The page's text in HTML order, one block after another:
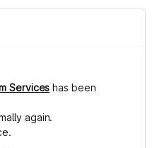
Services has been
again.